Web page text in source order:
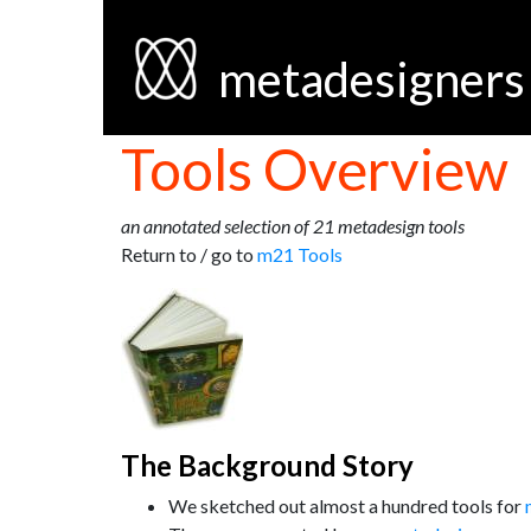
metadesigners
Tools Overview
an annotated selection of 21 metadesign tools
Return to / go to m21 Tools
The Background Story
We sketched out almost a hundred tools for